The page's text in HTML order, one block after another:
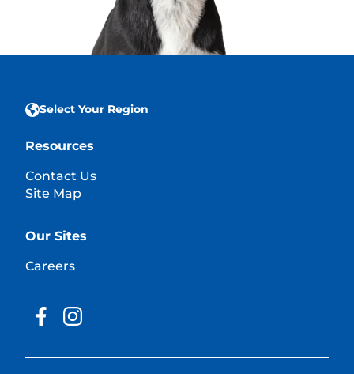
Select Your Region
Resources
Contact Us
Site Map
Our Sites
Careers